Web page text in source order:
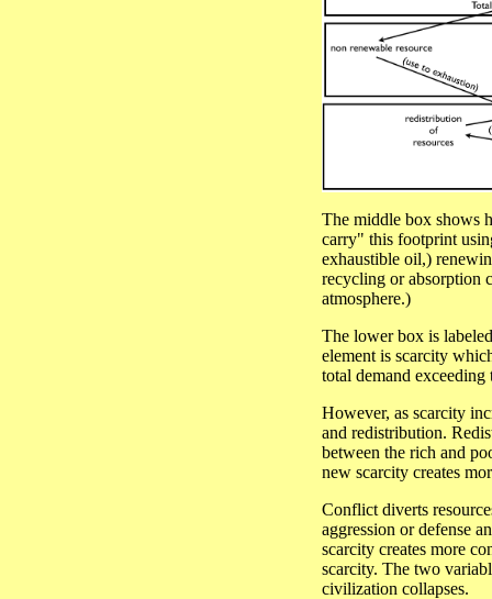
The middle box shows
carry" this footprint
exhaustible oil,)
recycling or absorption
atmosphere.)
The lower box is
element is scarcity
total demand
However, as scarcity
and redistribution.
between the rich and
new scarcity creates
Conflict diverts
aggression or defense
scarcity creates more
scarcity. The two
civilization collapses.